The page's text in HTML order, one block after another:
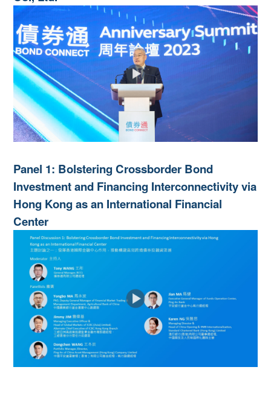
Panel 1: Bolstering Crossborder Bond
Investment and Financing Interconnectivity via
Hong Kong as an International Financial
Center